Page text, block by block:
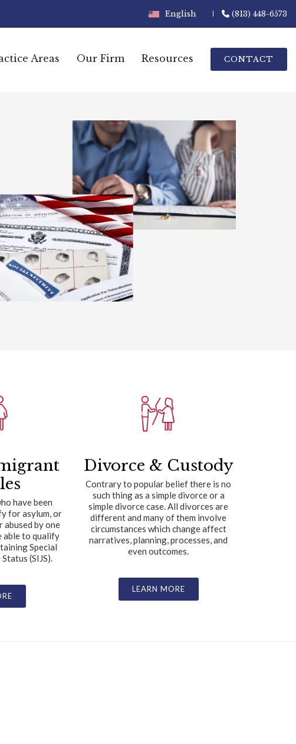
English (813) 448-6573
Areas Our Firm Resources CONTACT
have been
for asylum, or
abused by one
able to qualify
Special
(SIJS).
Divorce & Custody
Contrary to popular belief there is no
such thing as a simple divorce or a
simple divorce case. All divorces are
different and many of them involve
circumstances which change affect
narratives, planning, processes, and
even outcomes.
LEARN MORE